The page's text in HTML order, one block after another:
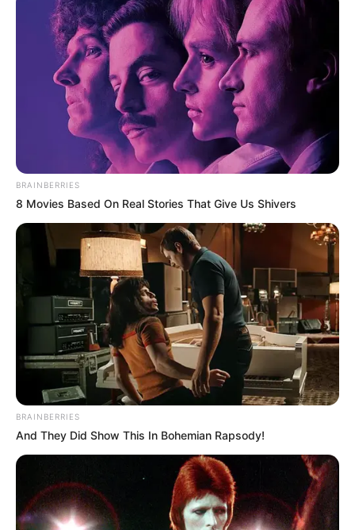
BRAINBERRIES
8 Movies Based On Real Stories That Give Us Shivers
BRAINBERRIES
And They Did Show This In Bohemian Rapsody!